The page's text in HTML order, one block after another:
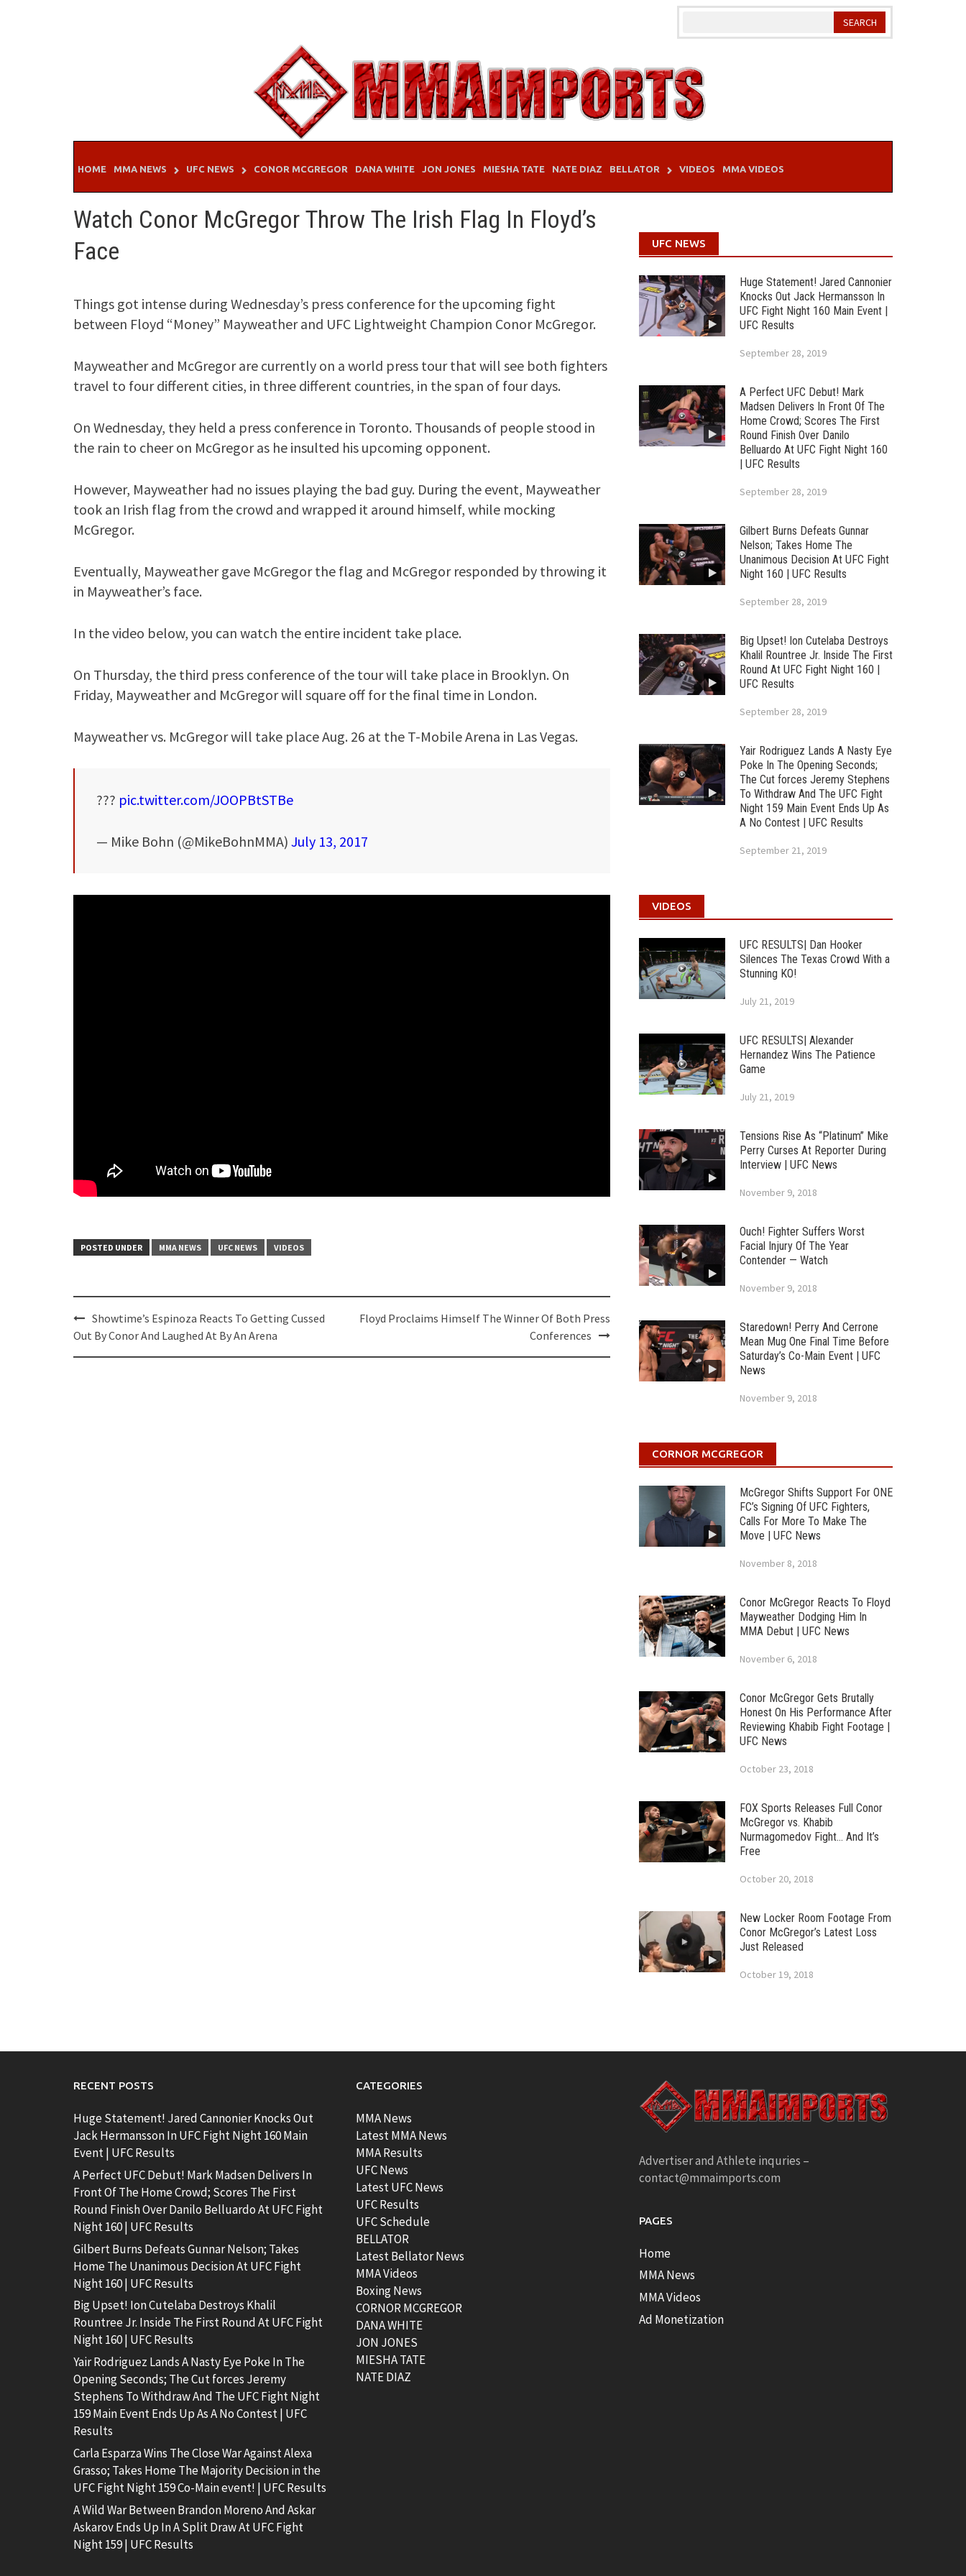
HOME MMA NEWS UFC NEWS CONOR MCGREGOR DANA WHITE JON JONES MIESHA TATE NATE DIAZ BELLATOR VIDEOS MMA VIDEOS
Watch Conor McGregor Throw The Irish Flag In Floyd’s
Face
Things got intense during Wednesday’s press conference for the upcoming fight
between Floyd “Money” Mayweather and UFC Lightweight Champion Conor McGregor.
Mayweather and McGregor are currently on a world press tour that will see both fighters
travel to four different cities, in three different countries, in the span of four days.
On Wednesday, they held a press conference in Toronto. Thousands of people stood in
the rain to cheer on McGregor as he insulted his upcoming opponent.
However, Mayweather had no issues playing the bad guy. During the event, Mayweather
took an Irish flag from the crowd and wrapped it around himself, while mocking
McGregor.
Eventually, Mayweather gave McGregor the flag and McGregor responded by throwing it
in Mayweather’s face.
In the video below, you can watch the entire incident take place.
On Thursday, the third press conference of the tour will take place in Brooklyn. On
Friday, Mayweather and McGregor will square off for the final time in London.
Mayweather vs. McGregor will take place Aug. 26 at the T-Mobile Arena in Las Vegas.
??? pic.twitter.com/JOOPBtSTBe
— Mike Bohn (@MikeBohnMMA) July 13, 2017
POSTED UNDER MMA NEWS UFC NEWS VIDEOS
Post
navigation
Showtime’s Espinoza Reacts To Getting Cussed
Out By Conor And Laughed At By An Arena
Floyd Proclaims Himself The Winner Of Both Press
Conferences
UFC NEWS
Huge Statement! Jared Cannonier
Knocks Out Jack Hermansson In
UFC Fight Night 160 Main Event |
UFC Results
September 28, 2019
A Perfect UFC Debut! Mark
Madsen Delivers In Front Of The
Home Crowd; Scores The First
Round Finish Over Danilo
Belluardo At UFC Fight Night 160
| UFC Results
September 28, 2019
Gilbert Burns Defeats Gunnar
Nelson; Takes Home The
Unanimous Decision At UFC Fight
Night 160 | UFC Results
September 28, 2019
Big Upset! Ion Cutelaba Destroys
Khalil Rountree Jr. Inside The First
Round At UFC Fight Night 160 |
UFC Results
September 28, 2019
Yair Rodriguez Lands A Nasty Eye
Poke In The Opening Seconds;
The Cut forces Jeremy Stephens
To Withdraw And The UFC Fight
Night 159 Main Event Ends Up As
A No Contest | UFC Results
September 21, 2019
VIDEOS
UFC RESULTS| Dan Hooker
Silences The Texas Crowd With a
Stunning KO!
July 21, 2019
UFC RESULTS| Alexander
Hernandez Wins The Patience
Game
July 21, 2019
Tensions Rise As “Platinum” Mike
Perry Curses At Reporter During
Interview | UFC News
November 9, 2018
Ouch! Fighter Suffers Worst
Facial Injury Of The Year
Contender — Watch
November 9, 2018
Staredown! Perry And Cerrone
Mean Mug One Final Time Before
Saturday’s Co-Main Event | UFC
News
November 9, 2018
CORNOR MCGREGOR
McGregor Shifts Support For ONE
FC’s Signing Of UFC Fighters,
Calls For More To Make The
Move | UFC News
November 8, 2018
Conor McGregor Reacts To Floyd
Mayweather Dodging Him In
MMA Debut | UFC News
November 6, 2018
Conor McGregor Gets Brutally
Honest On His Performance After
Reviewing Khabib Fight Footage |
UFC News
October 23, 2018
FOX Sports Releases Full Conor
McGregor vs. Khabib
Nurmagomedov Fight… And It’s
Free
October 20, 2018
New Locker Room Footage From
Conor McGregor’s Latest Loss
Just Released
October 19, 2018
RECENT POSTS
Huge Statement! Jared Cannonier Knocks Out
Jack Hermansson In UFC Fight Night 160 Main
Event | UFC Results
A Perfect UFC Debut! Mark Madsen Delivers In
Front Of The Home Crowd; Scores The First
Round Finish Over Danilo Belluardo At UFC Fight
Night 160 | UFC Results
Gilbert Burns Defeats Gunnar Nelson; Takes
Home The Unanimous Decision At UFC Fight
Night 160 | UFC Results
Big Upset! Ion Cutelaba Destroys Khalil
Rountree Jr. Inside The First Round At UFC Fight
Night 160 | UFC Results
Yair Rodriguez Lands A Nasty Eye Poke In The
Opening Seconds; The Cut forces Jeremy
Stephens To Withdraw And The UFC Fight Night
159 Main Event Ends Up As A No Contest | UFC
Results
Carla Esparza Wins The Close War Against Alexa
Grasso; Takes Home The Majority Decision in the
UFC Fight Night 159 Co-Main event! | UFC Results
A Wild War Between Brandon Moreno And Askar
Askarov Ends Up In A Split Draw At UFC Fight
Night 159 | UFC Results
CATEGORIES
MMA News
Latest MMA News
MMA Results
UFC News
Latest UFC News
UFC Results
UFC Schedule
BELLATOR
Latest Bellator News
MMA Videos
Boxing News
CORNOR MCGREGOR
DANA WHITE
JON JONES
MIESHA TATE
NATE DIAZ
Advertiser and Athlete inquries –
contact@mmaimports.com
PAGES
Home
MMA News
MMA Videos
Ad Monetization